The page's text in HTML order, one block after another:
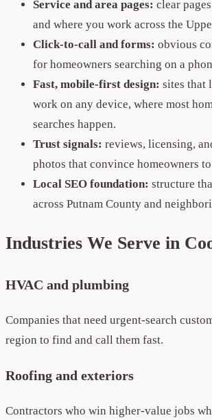
Service and area pages: clear
and where you work across the
Click-to-call and forms: obvious
for homeowners searching on a
Fast, mobile-first design: sites that
work on any device, where most
searches happen.
Trust signals: reviews, licensing,
photos that convince homeowners
Local SEO foundation: structure
across Putnam County and
Industries We Serve in
HVAC and plumbing
Companies that need urgent-search
region to find and call them fast.
Roofing and exteriors
Contractors who win higher-value jobs